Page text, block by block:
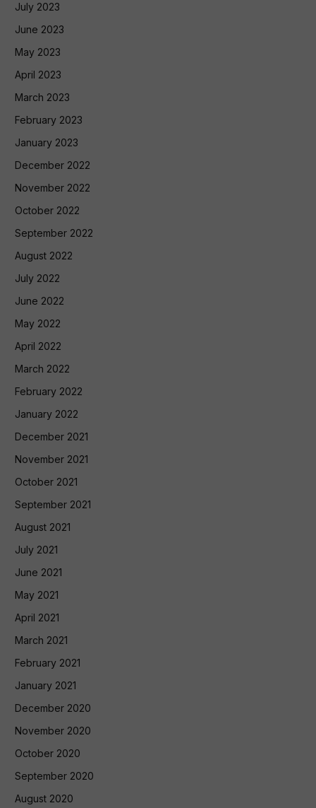
July 2023
June 2023
May 2023
April 2023
March 2023
February 2023
January 2023
December 2022
November 2022
October 2022
September 2022
August 2022
July 2022
June 2022
May 2022
April 2022
March 2022
February 2022
January 2022
December 2021
November 2021
October 2021
September 2021
August 2021
July 2021
June 2021
May 2021
April 2021
March 2021
February 2021
January 2021
December 2020
November 2020
October 2020
September 2020
August 2020